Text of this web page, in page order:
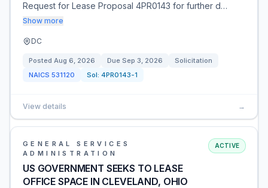
Request for Lease Proposal 4PR0143 for further d…
Show more
DC
Posted Aug 6, 2026 Due Sep 3, 2026
Solicitation
NAICS 531120 Sol: 4PR0143-1
View details →
GENERAL SERVICES
ADMINISTRATION
US GOVERNMENT SEEKS TO LEASE
OFFICE SPACE IN CLEVELAND, OHIO
ACTIVE